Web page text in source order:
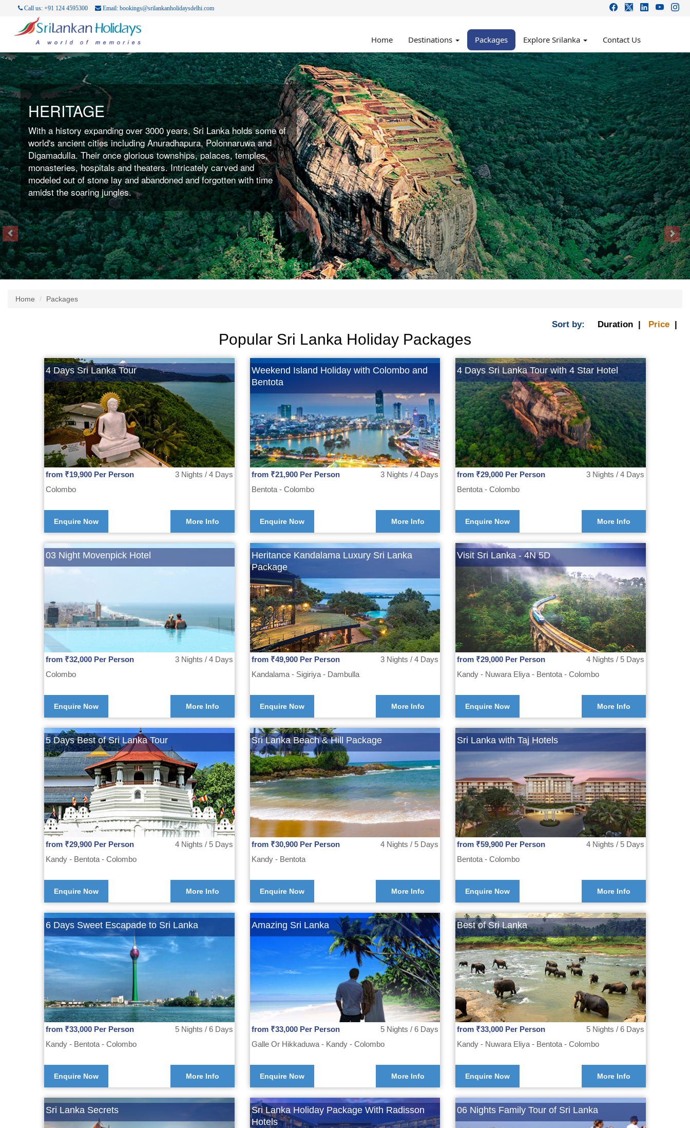
Call us: +91 124 4595300 Email: bookings@srilankanholidaysdelhi.com
Home Destinations Packages Explore Srilanka Contact Us
COAST LINE
With nearly 1600 km of of palm fringed Coastline baked to
perfection surrounding the country Sri Lanka is the ideal destination
for beach bums worldwide. May it be windsurfing, kayaking,
yachting, water skiing, scuba diving or jut lazing around for the
perfect tan, Sri Lanka offers it all.
Home Packages
Sort by: Duration | Price
Popular Sri Lanka Holiday Packages
4 Days Sri Lanka Tour
from ₹19,900 Per Person
3 Nights / 4 Days
Colombo
Enquire Now More Info
Weekend Island Holiday with Colombo and
Bentota
from ₹21,900 Per Person
3 Nights / 4 Days
Bentota - Colombo
Enquire Now More Info
4 Days Sri Lanka Tour with 4 Star Hotel
from ₹29,000 Per Person
3 Nights / 4 Days
Bentota - Colombo
Enquire Now More Info
03 Night Movenpick Hotel
from ₹32,000 Per Person
3 Nights / 4 Days
Colombo
Enquire Now More Info
Heritance Kandalama Luxury Sri Lanka
Package
from ₹49,900 Per Person
3 Nights / 4 Days
Kandalama - Sigiriya - Dambulla
Enquire Now More Info
Visit Sri Lanka - 4N 5D
from ₹29,000 Per Person
4 Nights / 5 Days
Kandy - Nuwara Eliya - Bentota - Colombo
Enquire Now More Info
5 Days Best of Sri Lanka Tour
from ₹29,900 Per Person
4 Nights / 5 Days
Kandy - Bentota - Colombo
Enquire Now More Info
Sri Lanka Beach & Hill Package
from ₹30,900 Per Person
4 Nights / 5 Days
Kandy - Bentota
Enquire Now More Info
Sri Lanka with Taj Hotels
from ₹59,900 Per Person
4 Nights / 5 Days
Bentota - Colombo
Enquire Now More Info
6 Days Sweet Escapade to Sri Lanka
from ₹33,000 Per Person
5 Nights / 6 Days
Kandy - Bentota - Colombo
Enquire Now More Info
Amazing Sri Lanka
from ₹33,000 Per Person
5 Nights / 6 Days
Galle Or Hikkaduwa - Kandy - Colombo
Enquire Now More Info
Best of Sri Lanka
from ₹33,000 Per Person
5 Nights / 6 Days
Kandy - Nuwara Eliya - Bentota - Colombo
Enquire Now More Info
Sri Lanka Secrets
Sri Lanka Holiday Package With Radisson
Hotels
06 Nights Family Tour of Sri Lanka